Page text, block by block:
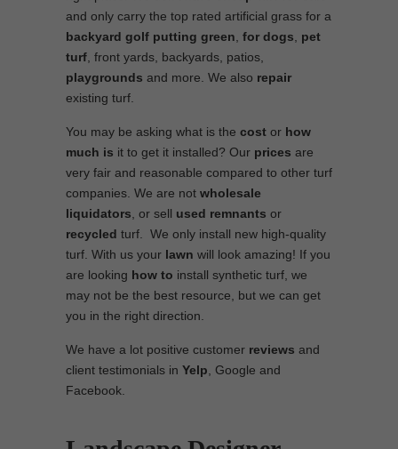
and only carry the top rated artificial grass for a
backyard golf putting green for dogs
pet
turf , front yards, backyards, patios,
playgrounds and more. We also repair
existing turf.
You may be asking what is the cost or how
much is it to get it installed? Our prices are
very fair and reasonable compared to other turf
companies. We are not wholesale
liquidators , or sell used remnants or
recycled turf. We only install new high-quality
turf. With us your lawn will look amazing! If you
are looking how to install synthetic turf, we
may not be the best resource, but we can get
you in the right direction.
We have a lot positive customer reviews and
client testimonials in Yelp , Google and
Facebook.